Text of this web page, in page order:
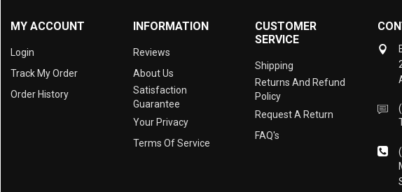
MY ACCOUNT
Login
Track My Order
Order History
INFORMATION
Reviews
About Us
Satisfaction
Guarantee
Your Privacy
Terms Of Service
CUSTOMER
SERVICE
Shipping
Returns And Refund
Policy
Request A Return
FAQ's